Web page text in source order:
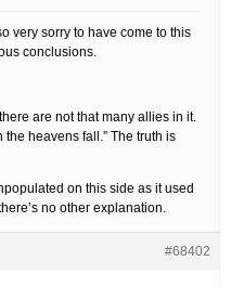
very sorry to have come to this
conclusions.
are not that many allies in it.
the heavens fall.” The truth is
on this side as it used
no other explanation.
#68402